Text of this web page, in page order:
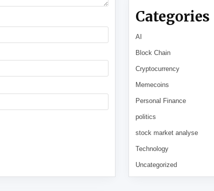
Categories
AI
Block Chain
Cryptocurrency
Memecoins
Personal Finance
politics
stock market analyse
Technology
Uncategorized